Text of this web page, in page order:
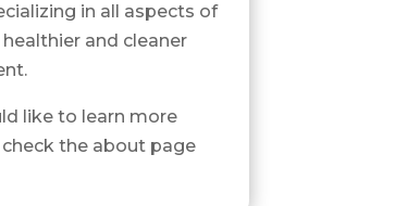
in all aspects of
and cleaner
like to learn more
the about page